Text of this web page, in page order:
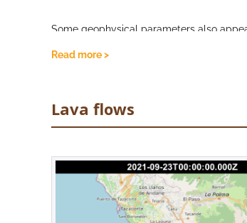
Some geophysical parameters also
2.6 mbLg. However, it is worth noting
Read more >
Lava flows